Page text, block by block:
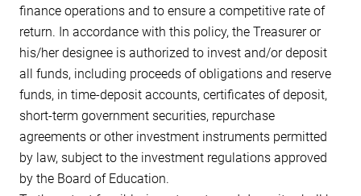
finance operations and to ensure a competitive rate of
return. In accordance with this policy, the Treasurer or
his/her designee is authorized to invest and/or deposit
all funds, including proceeds of obligations and reserve
funds, in time-deposit accounts, certificates of deposit,
short-term government securities, repurchase
agreements or other investment instruments permitted
by law, subject to the investment regulations approved
by the Board of Education.